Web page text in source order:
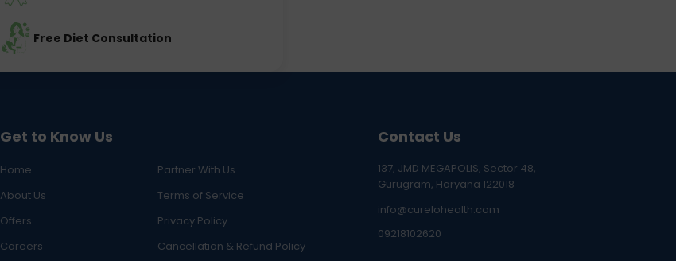
Free Diet Consultation
Get to Know Us
Home
Partner With Us
About Us
Terms of Service
Offers
Privacy Policy
Careers
Cancellation & Refund Policy
Contact Us
137, JMD MEGAPOLIS, Sector 48,
Gurugram, Haryana 122018
info@curelohealth.com
09218102620